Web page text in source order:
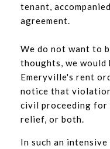
tenant,
agreement.
We do not want to
thoughts, we would
Emeryville's rent
notice that
civil proceeding for
relief, or both.
In such an